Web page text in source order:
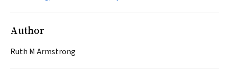
Author
Ruth M Armstrong